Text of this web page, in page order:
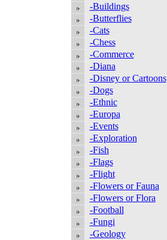
-Buildings
-Butterflies
-Cats
-Chess
-Commerce
-Diana
-Disney or Cartoons
-Dogs
-Ethnic
-Europa
-Events
-Exploration
-Fish
-Flags
-Flight
-Flowers or Fauna
-Flowers or Flora
-Football
-Fungi
-Geology